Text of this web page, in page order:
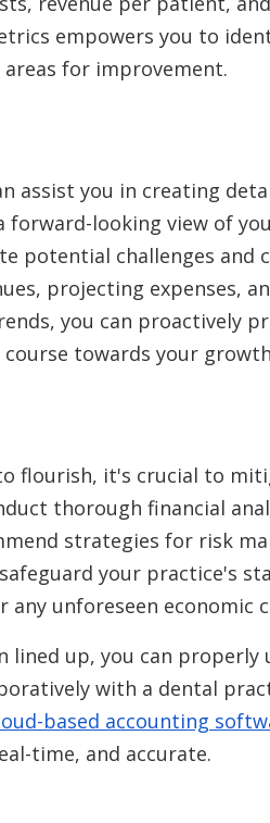
empowers you to
for improvement.
assist you in creating
forward-looking view of
potential challenges and
projecting expenses,
you can proactively
towards your
flourish, it's crucial to
thorough financial
strategies for risk
your practice's
unforeseen economic
up, you can properly
with a dental
based accounting
time, and accurate.